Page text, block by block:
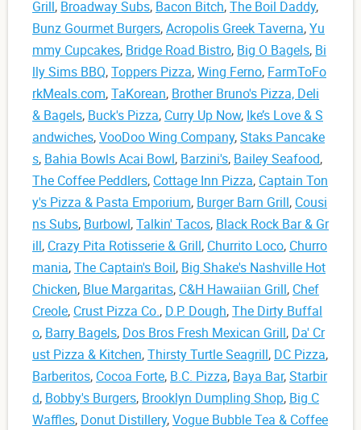
Grill, Broadway Subs, Bacon Bitch,The Boil Daddy,
Bunz Gourmet Burgers,Acropolis Greek Taverna,Yu
mmy Cupcakes, Bridge Road Bistro, Big O Bagels, Bi
lly Sims BBQ,Toppers Pizza,Wing Ferno, FarmToFo
rkMeals.com,TaKorean, Brother Bruno's Pizza, Deli
& Bagels, Buck's Pizza, Curry Up Now, Ike’s Love & S
andwiches,VooDoo Wing Company,Staks Pancake
s, Bahia Bowls Acai Bowl, Barzini's, Bailey Seafood,
The Coffee Peddlers, Cottage Inn Pizza, Captain Ton
y's Pizza & Pasta Emporium, Burger Barn Grill, Cousi
ns Subs, Burbowl,Talkin' Tacos, Black Rock Bar & Gr
ill, Crazy Pita Rotisserie & Grill, Churrito Loco, Churro
mania,The Captain's Boil, Big Shake's Nashville Hot
Chicken, Blue Margaritas, C&H Hawaiian Grill, Chef
Creole, Crust Pizza Co., D.P. Dough,The Dirty Buffal
o, Barry Bagels, Dos Bros Fresh Mexican Grill, Da' Cr
ust Pizza & Kitchen,Thirsty Turtle Seagrill, DC Pizza,
Barberitos, Cocoa Forte, B.C. Pizza, Baya Bar,Starbir
d, Bobby's Burgers, Brooklyn Dumpling Shop, Big C
Waffles, Donut Distillery,Vogue Bubble Tea & Coffee